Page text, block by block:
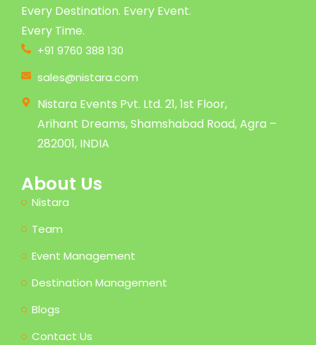
Every Destination. Every Event.
Every Time.
+91 9760 388 130
sales@nistara.com
Nistara Events Pvt. Ltd. 21, 1st Floor,
Arihant Dreams, Shamshabad Road, Agra –
282001, INDIA
About Us
Nistara
Team
Event Management
Destination Management
Blogs
Contact Us